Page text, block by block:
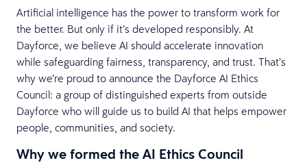
Artificial intelligence has the power to transform work for
the better. But only if it’s developed responsibly. At
Dayforce, we believe AI should accelerate innovation
while safeguarding fairness, transparency, and trust. That’s
why we’re proud to announce the Dayforce AI Ethics
Council: a group of distinguished experts from outside
Dayforce who will guide us to build AI that helps empower
people, communities, and society.
Why we formed the AI Ethics Council